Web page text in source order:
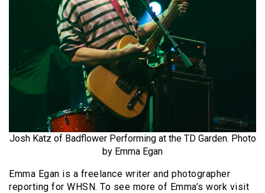
Josh Katz of Badflower Performing at the TD Garden. Photo
by Emma Egan
Emma Egan is a freelance writer and photographer
reporting for WHSN. To see more of Emma’s work visit